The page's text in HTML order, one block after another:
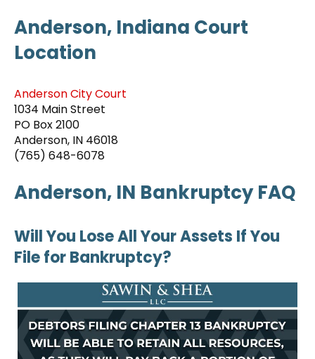
Anderson, Indiana Court
Location
Anderson City Court
1034 Main Street
PO Box 2100
Anderson, IN 46018
(765) 648-6078
Anderson, IN Bankruptcy FAQ
Will You Lose All Your Assets If You
File for Bankruptcy?